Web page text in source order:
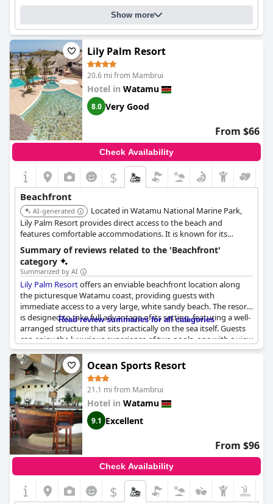
Show more
Lily Palm Resort
20.6 mi from Mambrui
Hotel in Watamu
8.0 Very Good
From $66
Check Availability
$
Beachfront
AI-generated
Located in Watamu National Marine Park,
Lily Palm Resort provides direct access to the beach and
features comfortable accommodations. It is known for its
relaxing environment and proximity to marine life.
Summary of reviews related to the 'Beachfront'
category
Summarized by AI
Lily Palm Resortoffers an enviable beachfront location along
the picturesque Watamu coast, providing guests with
immediate access to a very large, white sandy beach. The resort
is designed to take full advantage of its setting, featuring a well-
arranged structure that sits practically on the sea itself. Guests
can enjoy the luxurious experience of two pools, one with a view
overlooking the ocean and the other designed thoughtfully for
children.
Managed by Italians, the resort boasts an excellent culinary
experience at its restaurant, where an Italian chef prepares
awesome dishes that complement the stunning views. Private
access to the beach allows visitors to immerse themselves in the
turquoise waters at their leisure. The friendly staff enhances the
overall experience, ensuring guests feel welcomed throughout
their stay. With its perfect location facing the sea,
Lily Palm
Resortis a great choice for travelers seeking a blend of comfort,
beauty, and a taste of Italy in Kenya.
Read review summaries for all categories
Ocean Sports Resort
21.1 mi from Mambrui
Hotel in Watamu
9.1 Excellent
From $96
Check Availability
$